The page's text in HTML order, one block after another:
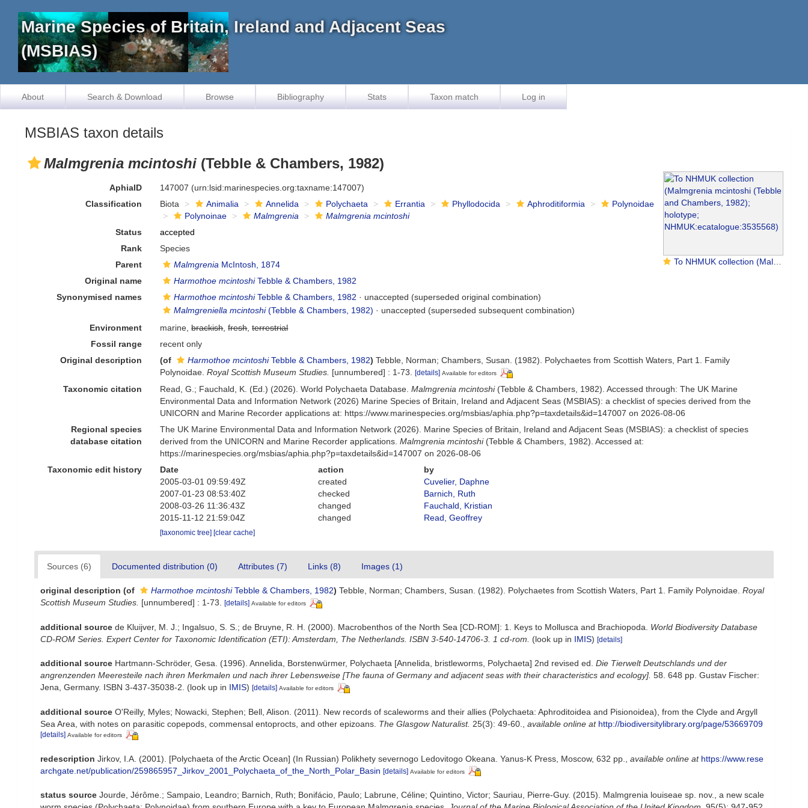
Marine Species of Britain, Ireland and Adjacent Seas
(MSBIAS)
About Search & Download Browse Bibliography Stats Taxon match Log in
MSBIAS taxon details
Malmgrenia mcintoshi (Tebble & Chambers, 1982)
To NHMUK collection (Malmgrenia mcintoshi (Tebble and Chambers, 1982); holotype; NHMUK:ecatalogue:3535568)
AphiaID 147007 (urn:lsid:marinespecies.org:taxname:147007)
Classification
Biota Animalia Annelida Polychaeta Errantia Phyllodocida Aphroditiformia
Polynoidae
Polynoinae
Malmgrenia
Malmgrenia mcintoshi
Status
accepted
Rank
Species
Parent
Malmgrenia McIntosh, 1874
Original name
Harmothoe mcintoshiTebble & Chambers, 1982
Synonymised names
Harmothoe mcintoshiTebble & Chambers, 1982 · unaccepted (superseded original combination)
Malmgreniella mcintoshi(Tebble & Chambers, 1982) · unaccepted (superseded subsequent combination)
Environment
marine,brackish,fresh,terrestrial
Fossil range
recent only
Original description
(of Harmothoe mcintoshiTebble & Chambers, 1982) Tebble, Norman; Chambers, Susan. (1982). Polychaetes from Scottish Waters, Part 1. Family
Polynoidae.Royal Scottish Museum Studies. [unnumbered] : 1-73. [details] Available for editors
Taxonomic citation Read, G.; Fauchald, K. (Ed.) (2026). World Polychaeta Database.Malmgrenia mcintoshi(Tebble & Chambers, 1982). Accessed through: The UK Marine
Environmental Data and Information Network (2026) Marine Species of Britain, Ireland and Adjacent Seas (MSBIAS): a checklist of species derived from the
UNICORN and Marine Recorder applications at: https://www.marinespecies.org/msbias/aphia.php?p=taxdetails&id=147007 on 2026-08-06
Regional species
database citation
The UK Marine Environmental Data and Information Network (2026). Marine Species of Britain, Ireland and Adjacent Seas (MSBIAS): a checklist of species
derived from the UNICORN and Marine Recorder applications.Malmgrenia mcintoshi(Tebble & Chambers, 1982). Accessed at:
https://marinespecies.org/msbias/aphia.php?p=taxdetails&id=147007 on 2026-08-06
Taxonomic edit history
Date action
by
2005-03-01 09:59:49Z
created
Cuvelier, Daphne
2007-01-23 08:53:40Z
checked
Barnich, Ruth
2008-03-26 11:36:43Z
changed
Fauchald, Kristian
2015-11-12 21:59:04Z
changed Read, Geoffrey
[taxonomic tree][clear cache]
Sources (6) Documented distribution (0) Attributes (7) Links (8) Images (1)
original description (of Harmothoe mcintoshiTebble & Chambers, 1982) Tebble, Norman; Chambers, Susan. (1982). Polychaetes from Scottish Waters, Part 1. Family Polynoidae. Royal
Scottish Museum Studies. [unnumbered] : 1-73. [details] Available for editors
additional source de Kluijver, M. J.; Ingalsuo, S. S.; de Bruyne, R. H. (2000). Macrobenthos of the North Sea [CD-ROM]: 1. Keys to Mollusca and Brachiopoda. World Biodiversity Database
CD-ROM Series. Expert Center for Taxonomic Identification (ETI): Amsterdam, The Netherlands. ISBN 3-540-14706-3. 1 cd-rom.
(look up in IMIS) [details]
additional source Hartmann-Schröder, Gesa. (1996). Annelida, Borstenwürmer, Polychaeta [Annelida, bristleworms, Polychaeta] 2nd revised ed. Die Tierwelt Deutschlands und der
angrenzenden Meeresteile nach ihren Merkmalen und nach ihrer Lebensweise [The fauna of Germany and adjacent seas with their characteristics and ecology]. 58. 648 pp. Gustav Fischer:
Jena, Germany. ISBN 3-437-35038-2.
(look up in IMIS) [details] Available for editors
additional source O'Reilly, Myles; Nowacki, Stephen; Bell, Alison. (2011). New records of scaleworms and their allies (Polychaeta: Aphroditoidea and Pisionoidea), from the Clyde and Argyll
Sea Area, with notes on parasitic copepods, commensal entoprocts, and other epizoans. The Glasgow Naturalist. 25(3): 49-60. available online at http://biodiversitylibrary.org/page/53669709
[details] Available for editors
redescription Jirkov, I.A. (2001). [Polychaeta of the Arctic Ocean] (In Russian) Polikhety severnogo Ledovitogo Okeana. Yanus-K Press, Moscow, 632 pp. available online at https://www.rese
archgate.net/publication/259865957_Jirkov_2001_Polychaeta_of_the_North_Polar_Basin [details] Available for editors
status source Jourde, Jérôme.; Sampaio, Leandro; Barnich, Ruth; Bonifácio, Paulo; Labrune, Céline; Quintino, Victor; Sauriau, Pierre-Guy. (2015). Malmgrenia louiseae sp. nov., a new scale